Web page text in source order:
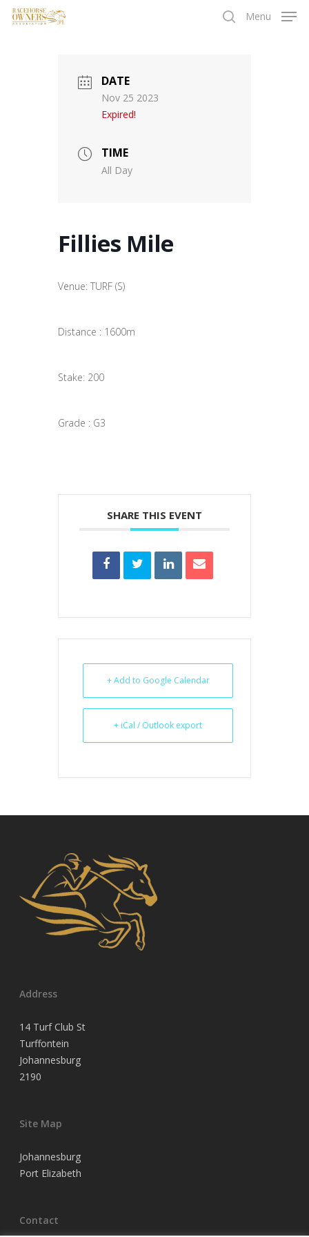
Skip
Menu
DATE
Nov 25 2023
Expired!
TIME
All Day
Fillies Mile
Venue: TURF (S)
Distance : 1600m
Stake: 200
Grade : G3
SHARE THIS EVENT
+ Add to Google Calendar
+ iCal / Outlook export
Address
14 Turf Club St
Turffontein
Johannesburg
2190
Site Map
Johannesburg
Port Elizabeth
Contact